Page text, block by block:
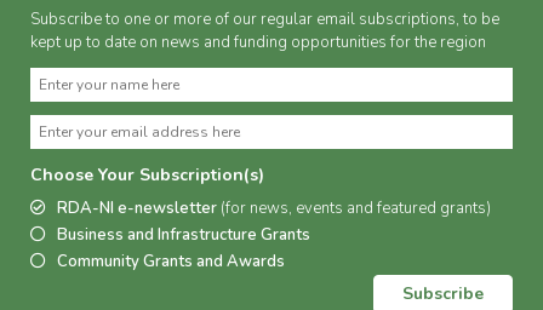
Subscribe to one or more of our regular email subscriptions, to be
kept up to date on news and funding opportunities for the region
Choose Your Subscription(s)
RDA-NI e-newsletter (for news, events and featured grants)
Business and Infrastructure Grants
Community Grants and Awards
Subscribe